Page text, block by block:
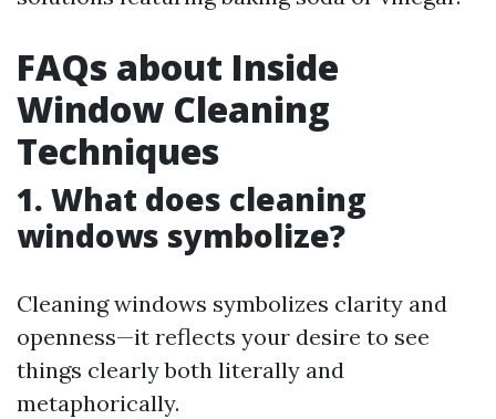
FAQs about Inside
Window Cleaning
Techniques
1. What does cleaning
windows symbolize?
Cleaning windows symbolizes clarity and
openness—it reflects your desire to see
things clearly both literally and
metaphorically.